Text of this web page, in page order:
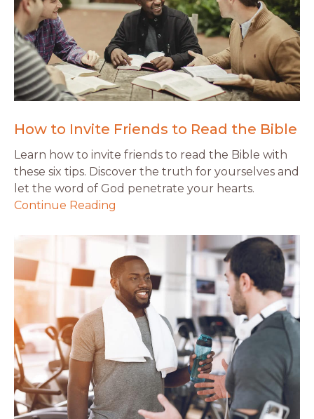
How to Invite Friends to Read the Bible
Learn how to invite friends to read the Bible with
these six tips. Discover the truth for yourselves and
let the word of God penetrate your hearts.
Continue Reading